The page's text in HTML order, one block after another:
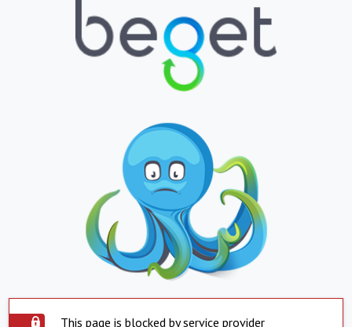
This page is blocked by service provider